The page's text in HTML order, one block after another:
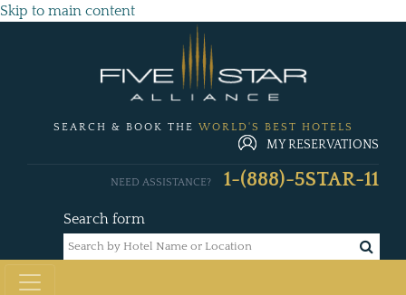
Skip to main content
SEARCH & BOOK THE WORLD'S BEST HOTELS
MY RESERVATIONS
Search form
NEED ASSISTANCE? 1-(888)-5STAR-11